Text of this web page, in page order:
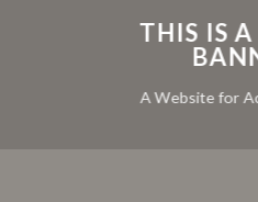
THIS IS
A Website for